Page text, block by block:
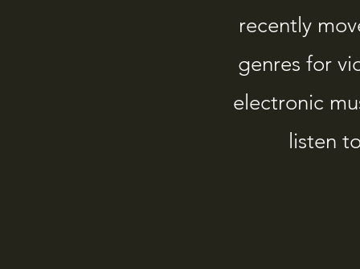
recently
genres for
electronic
listen